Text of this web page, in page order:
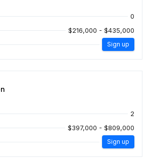
0
$216,000 - $435,000
Sign up
2
$397,000 - $809,000
Sign up